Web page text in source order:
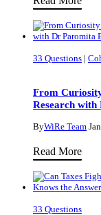
inside
the
An
33 Questions |
From
Research
ByWiRe Team
Read MoreFrom
to
33 Questions